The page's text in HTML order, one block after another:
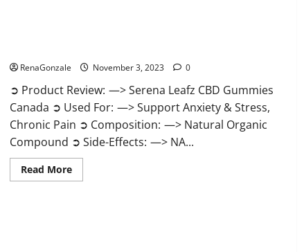
RenaGonzale November 3, 2023 0
➲ Product Review: —> Serena Leafz CBD Gummies
Canada ➲ Used For: —> Support Anxiety & Stress,
Chronic Pain ➲ Composition: —> Natural Organic
Compound ➲ Side-Effects: —> NA...
Read MoreRead
more